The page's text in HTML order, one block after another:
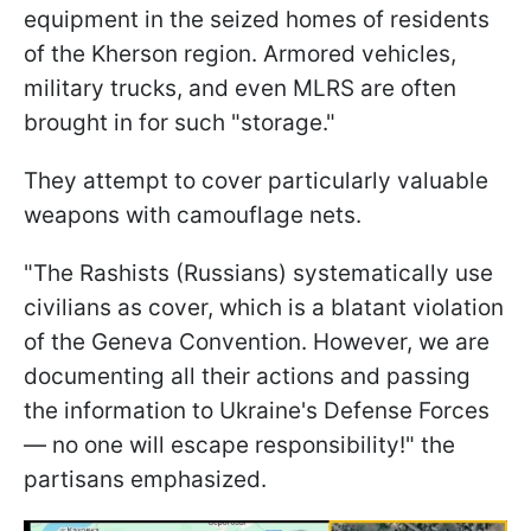
equipment in the seized homes of residents
of the Kherson region. Armored vehicles,
military trucks, and even MLRS are often
brought in for such "storage."
They attempt to cover particularly valuable
weapons with camouflage nets.
"The Rashists (Russians) systematically use
civilians as cover, which is a blatant violation
of the Geneva Convention. However, we are
documenting all their actions and passing
the information to Ukraine's Defense Forces
— no one will escape responsibility!" the
partisans emphasized.